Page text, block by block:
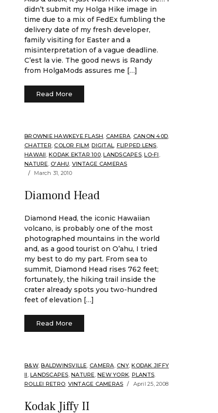
didn’t submit my Holga Hike image in
time due to a mix of FedEx fumbling the
delivery date of my fresh developer,
family visiting for Easter and a
misinterpretation of a vague deadline.
C’est la vie. The good news is Randy
from HolgaMods assures me […]
Read More
BROWNIE HAWKEYE FLASH CAMERA CANON 40D
CHATTER COLOR FILM ,DIGITAL FLIPPED LENS
HAWAII KODAK EKTAR 100,LANDSCAPES,LO-FI
NATURE O'AHU VINTAGE CAMERAS
March 31, 2010
Diamond Head
Diamond Head, the iconic Hawaiian
volcano, is probably one of the most
photographed mountains in the world
and, as a good tourist on O’ahu, I tried
my best to do my part. From sea to
summit, Diamond Head rises 762 feet;
fortunately, the hiking trail inside the
crater already spots you two-hundred
feet of elevation […]
Read More
B&W,BALDWINSVILLE CAMERA CNY,KODAK JIFFY
II LANDSCAPES NATURE NEW YORK PLANTS
ROLLEI RETRO VINTAGE CAMERAS April 25, 2008
Kodak Jiffy II